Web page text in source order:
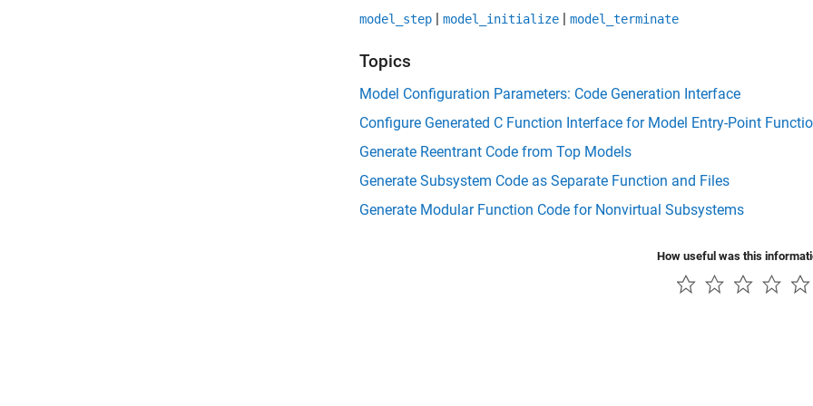
model_step | model_initialize | model_terminate
Topics
Model Configuration Parameters: Code Generation Interface
Configure Generated C Function Interface for Model Entry-Point
Generate Reentrant Code from Top Models
Generate Subsystem Code as Separate Function and Files
Generate Modular Function Code for Nonvirtual Subsystems
How useful was this